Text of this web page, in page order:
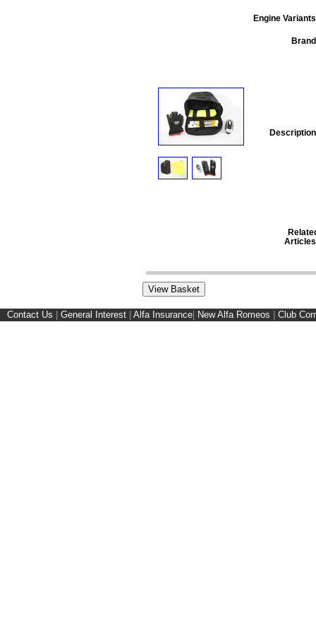
Engine
Contact Us General Interest Alfa Insurance New Alfa Romeos Club